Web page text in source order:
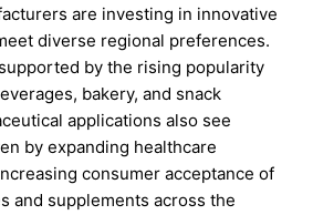
are investing in innovative
diverse regional preferences.
by the rising popularity
bakery, and snack
applications also see
by expanding healthcare
consumer acceptance of
and supplements across the